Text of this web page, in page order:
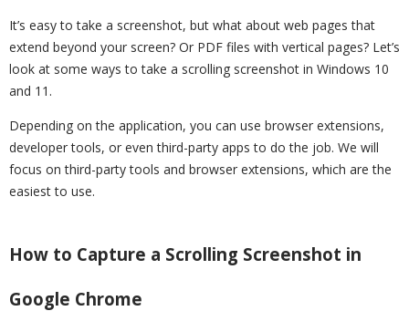
It’s easy to take a screenshot, but what about web pages that
extend beyond your screen? Or PDF files with vertical pages? Let’s
look at some ways to take a scrolling screenshot in Windows 10
and 11.
Depending on the application, you can use browser extensions,
developer tools, or even third-party apps to do the job. We will
focus on third-party tools and browser extensions, which are the
easiest to use.
How to Capture a Scrolling Screenshot in
Google Chrome